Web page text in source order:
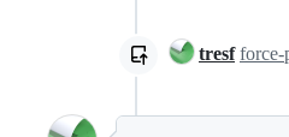
tresf force-